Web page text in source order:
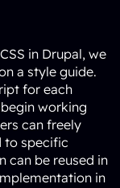
in Drupal, we
a style guide.
for each
working
can freely
to specific
can be reused in
in